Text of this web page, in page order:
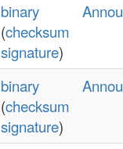
binary
(checksum
signature)
binary
(checksum
signature)